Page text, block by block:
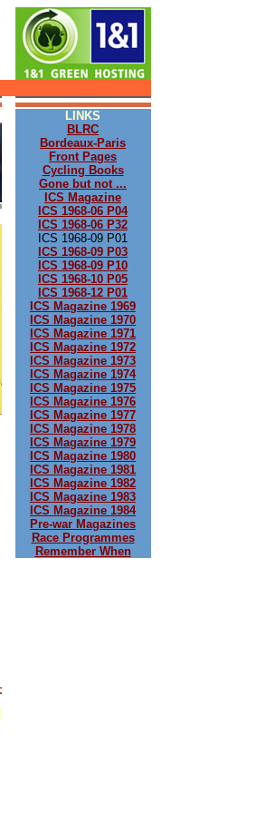
LINKS
BLRC
Bordeaux-Paris
Front Pages
Cycling Books
Gone but not ...
ICS Magazine
ICS 1968-06 P04
ICS 1968-06 P32
ICS 1968-09 P01
ICS 1968-09 P03
ICS 1968-09 P10
ICS 1968-10 P05
ICS 1968-12 P01
ICS Magazine 1969
ICS Magazine 1970
ICS Magazine 1971
ICS Magazine 1972
ICS Magazine 1973
ICS Magazine 1974
ICS Magazine 1975
ICS Magazine 1976
ICS Magazine 1977
ICS Magazine 1978
ICS Magazine 1979
ICS Magazine 1980
ICS Magazine 1981
ICS Magazine 1982
ICS Magazine 1983
ICS Magazine 1984
Pre-war Magazines
Race Programmes
Remember When